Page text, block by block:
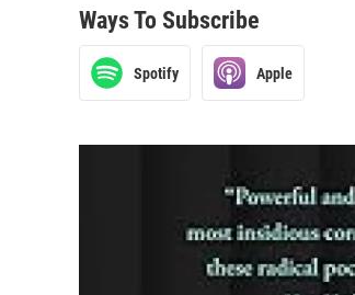
Ways To Subscribe
Spotify Apple